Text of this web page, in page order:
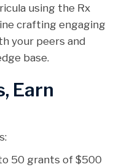
using the Rx
crafting engaging
your peers and
base.
Earn
50 grants of $500